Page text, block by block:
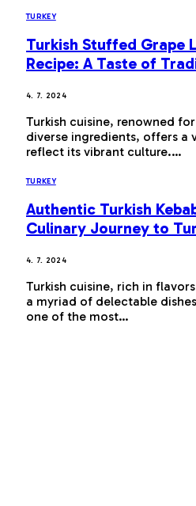
TURKEY
Turkish Stuffed Grape
Recipe: A Taste of
4. 7. 2024
Turkish cuisine, renowned
diverse ingredients, offers a
reflect its vibrant culture.…
TURKEY
Authentic Turkish
Culinary Journey to
4. 7. 2024
Turkish cuisine, rich in
a myriad of delectable
one of the most…